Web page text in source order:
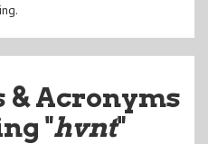
& Acronyms
"hvnt"